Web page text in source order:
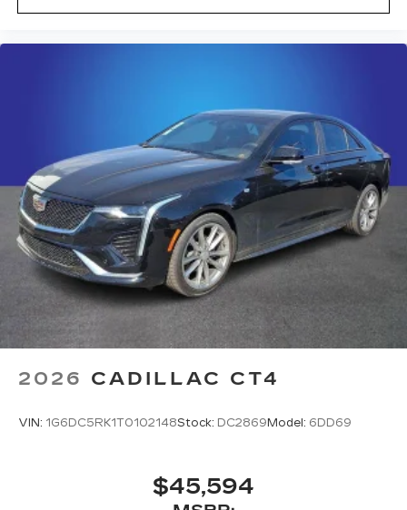
2026 CADILLAC CT4
VIN: 1G6DC5RK1T0102148Stock: DC2869Model: 6DD69
$45,594